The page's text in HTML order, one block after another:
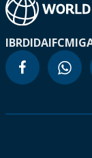
IBRDIDAIFC